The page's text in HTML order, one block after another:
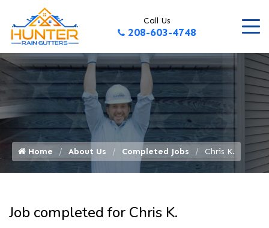
Call Us
208-603-4748
Home About Us Completed Jobs Chris K.
Job completed for Chris K.